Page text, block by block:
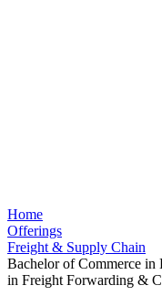
Home
Offerings
Freight & Supply Chain
Bachelor of Commerce in
in Freight Forwarding &